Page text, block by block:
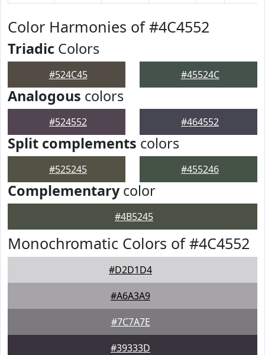
Color Harmonies of #4C4552
Triadic Colors
#524C45 #45524C
Analogous colors
#524552 #464552
Split complements colors
#525245 #455246
Complementarycolor
#4B5245
Monochromatic Colors of #4C4552
#D2D1D4
#A6A3A9
#7C7A7E
#39333D